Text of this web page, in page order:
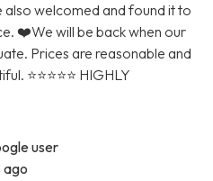
also welcomed and found it to
❤️We will be back when our
Prices are reasonable and
⭐️⭐️⭐️⭐️⭐️ HIGHLY
user
ago